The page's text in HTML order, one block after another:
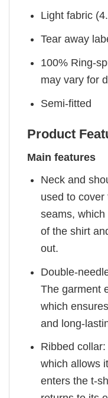
Light fabric
Tear away
100% Ring-
may vary for
Semi-fitted
Product
Main features
Neck and
used to
seams,
of the shirt
out.
Double-
The garment
which
and long-
Ribbed
which allows
enters the t-